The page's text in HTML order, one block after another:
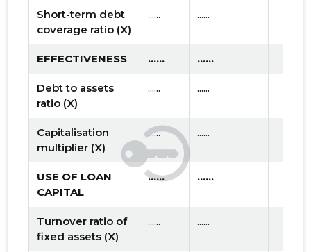
Short-term debt
coverage ratio (X)
...... ......
EFFECTIVENESS ...... ......
Debt to assets
ratio (X)
...... ......
Capitalisation
multiplier (X)
...... ......
USE OF LOAN
CAPITAL
...... ......
Turnover ratio of
fixed assets (X)
...... ......